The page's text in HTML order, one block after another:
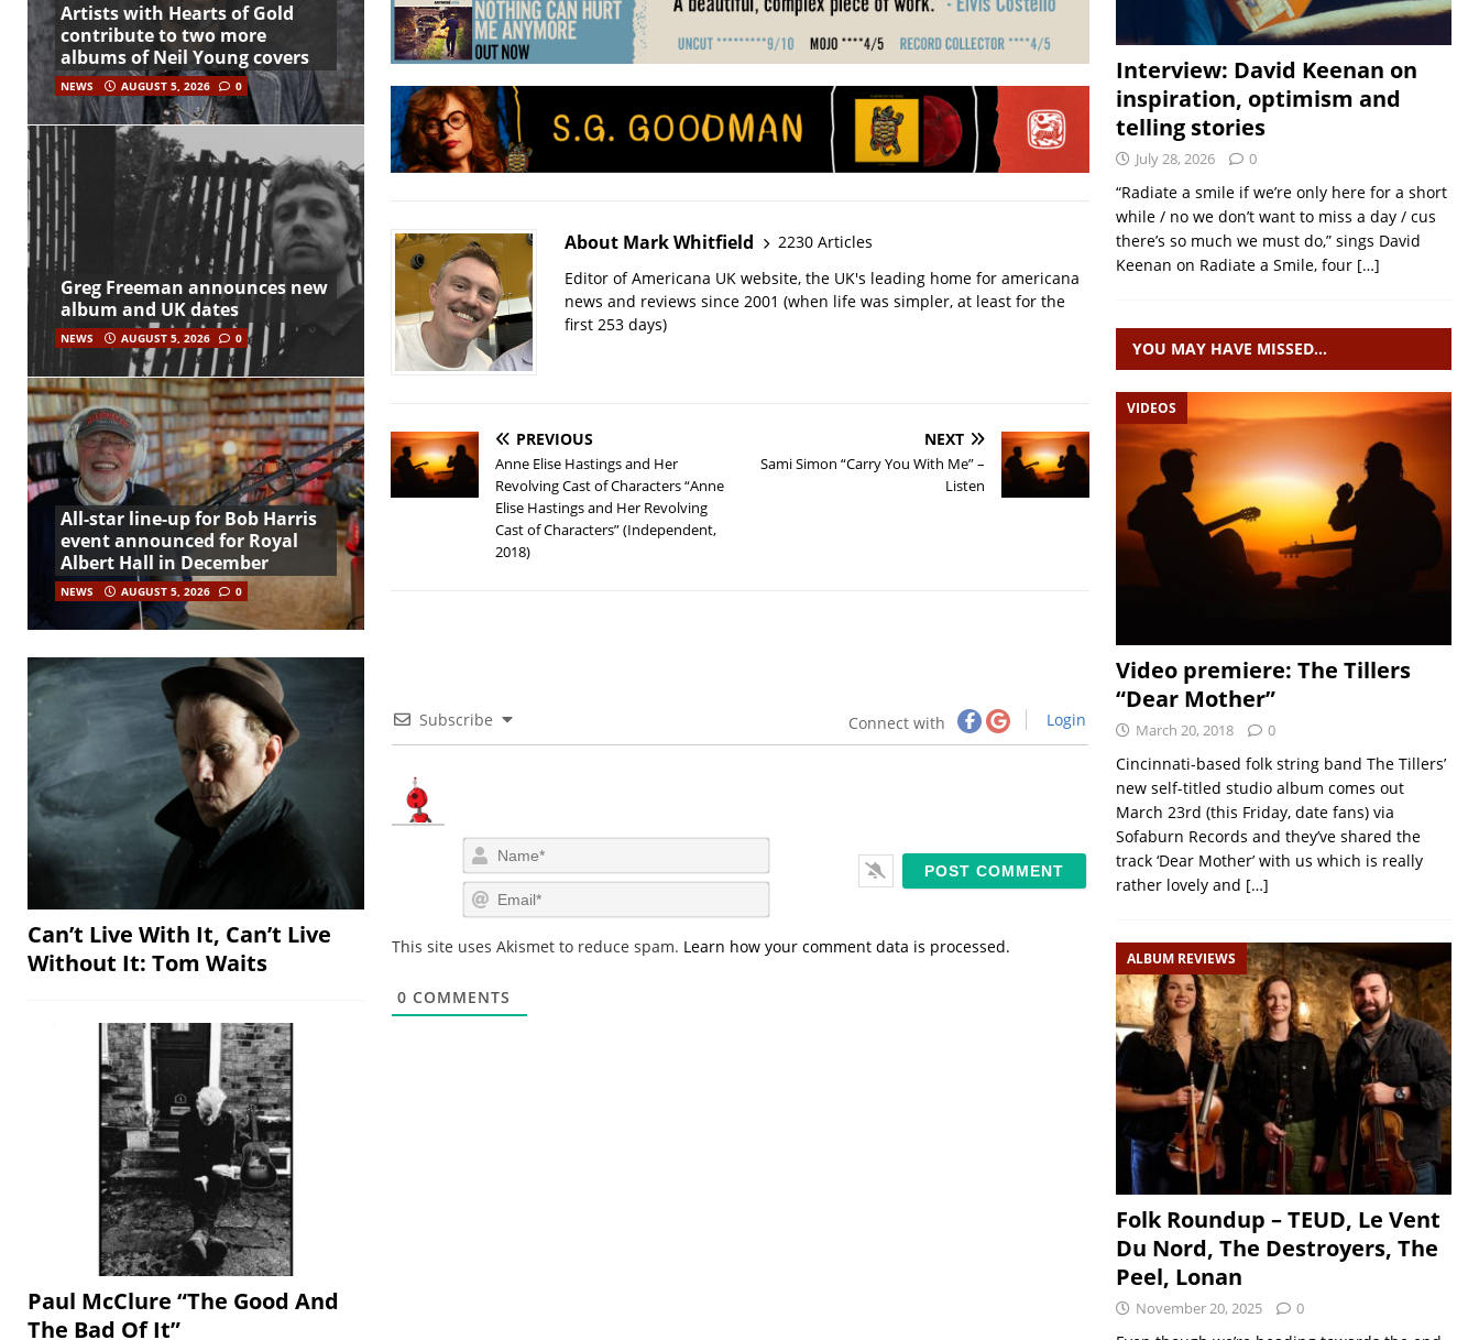
About Mark Whitfield
2230 Articles
Editor of Americana UK website, the UK's leading home for americana
news and reviews since 2001 (when life was simpler, at least for the
first 253 days)
PREVIOUS
Anne Elise Hastings and Her
Revolving Cast of Characters “Anne
Elise Hastings and Her Revolving
Cast of Characters” (Independent,
2018)
NEXT
Sami Simon “Carry You With Me” –
Listen
Subscribe Connect with Login
a
m
em
i
This site uses Akismet to reduce spam. Learn how your comment data is processed.
0 COMMENTS
Artists with Hearts of Gold
contribute to two more
albums of Neil Young covers
NEWS AUGUST 5, 2026 0
Greg Freeman announces new
album and UK dates
NEWS AUGUST 5, 2026 0
All-star line-up for Bob Harris
event announced for Royal
Albert Hall in December
NEWS AUGUST 5, 2026 0
Can’t Live With It, Can’t Live
Without It: Tom Waits
Paul McClure “The Good And
The Bad Of It”
Interview: David Keenan on
inspiration, optimism and
telling stories
July 28, 2026 0
“Radiate a smile if we’re only here for a short
while / no we don’t want to miss a day / cus
there’s so much we must do,” sings David
Keenan on Radiate a Smile, four […]
YOU MAY HAVE MISSED…
VIDEOS
Video premiere: The Tillers
“Dear Mother”
March 20, 2018 0
Cincinnati-based folk string band The Tillers’
new self-titled studio album comes out
March 23rd (this Friday, date fans) via
Sofaburn Records and they’ve shared the
track ‘Dear Mother’ with us which is really
rather lovely and […]
ALBUM REVIEWS
Folk Roundup – TEUD, Le Vent
Du Nord, The Destroyers, The
Peel, Lonan
November 20, 2025 0